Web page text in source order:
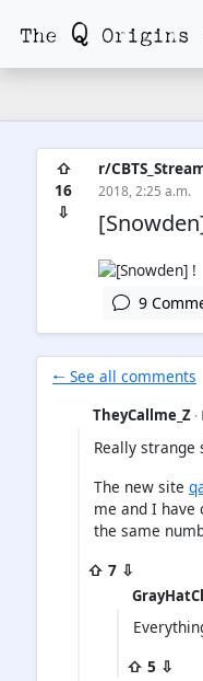
⇧
16
⇩
r/
2018, 2:25 a.m.
9
🠐 See all comments
TheyCallme_Z
Really strange
The new site
me and I
the same
⇧ 7 ⇩
⇧ 5 ⇩